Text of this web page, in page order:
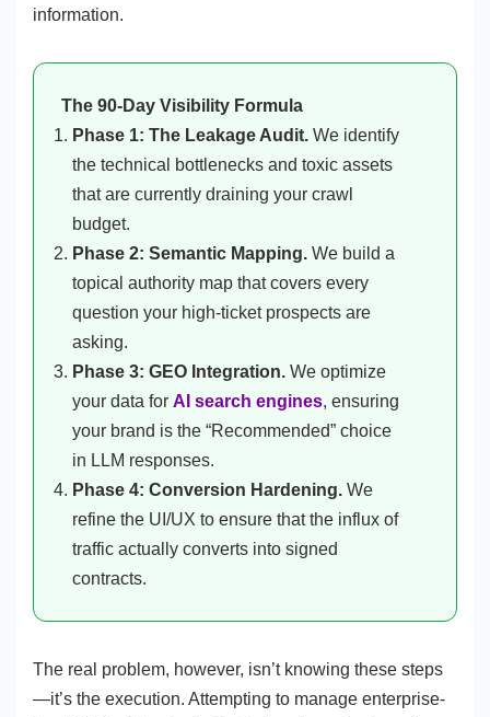
information.
The 90-Day Visibility Formula
Phase 1: The Leakage Audit. We identify
the technical bottlenecks and toxic assets
that are currently draining your crawl
budget.
Phase 2: Semantic Mapping. We build a
topical authority map that covers every
question your high-ticket prospects are
asking.
Phase 3: GEO Integration. We optimize
your data for AI search engines, ensuring
your brand is the “Recommended” choice
in LLM responses.
Phase 4: Conversion Hardening. We
refine the UI/UX to ensure that the influx of
traffic actually converts into signed
contracts.
The real problem, however, isn’t knowing these steps
—it’s the execution. Attempting to manage enterprise-